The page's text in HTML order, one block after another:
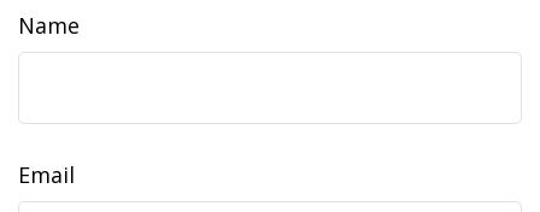
Name
Email